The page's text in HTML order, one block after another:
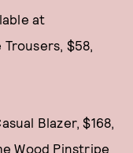
at
$58,
Blazer, $168,
Wood Pinstripe